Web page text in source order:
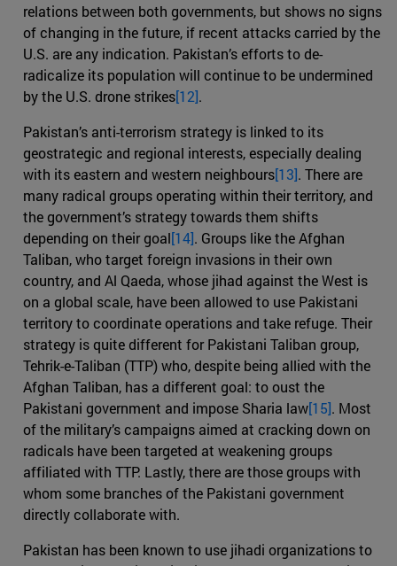
relations between both governments, but shows no signs
of changing in the future, if recent attacks carried by the
U.S. are any indication. Pakistan’s efforts to de-
radicalize its population will continue to be undermined
by the U.S. drone strikes[12].
Pakistan’s anti-terrorism strategy is linked to its
geostrategic and regional interests, especially dealing
with its eastern and western neighbours[13]. There are
many radical groups operating within their territory, and
the government’s strategy towards them shifts
depending on their goal[14]. Groups like the Afghan
Taliban, who target foreign invasions in their own
country, and Al Qaeda, whose jihad against the West is
on a global scale, have been allowed to use Pakistani
territory to coordinate operations and take refuge. Their
strategy is quite different for Pakistani Taliban group,
Tehrik-e-Taliban (TTP) who, despite being allied with the
Afghan Taliban, has a different goal: to oust the
Pakistani government and impose Sharia law[15]. Most
of the military’s campaigns aimed at cracking down on
radicals have been targeted at weakening groups
affiliated with TTP. Lastly, there are those groups with
whom some branches of the Pakistani government
directly collaborate with.
Pakistan has been known to use jihadi organizations to